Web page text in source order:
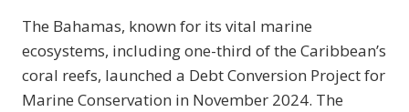
The Bahamas, known for its vital marine
ecosystems, including one-third of the Caribbean’s
coral reefs, launched a Debt Conversion Project for
Marine Conservation in November 2024. The